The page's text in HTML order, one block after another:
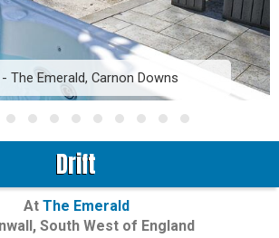
The Emerald, Carnon Downs
Drift
At The Emerald
, South West of England